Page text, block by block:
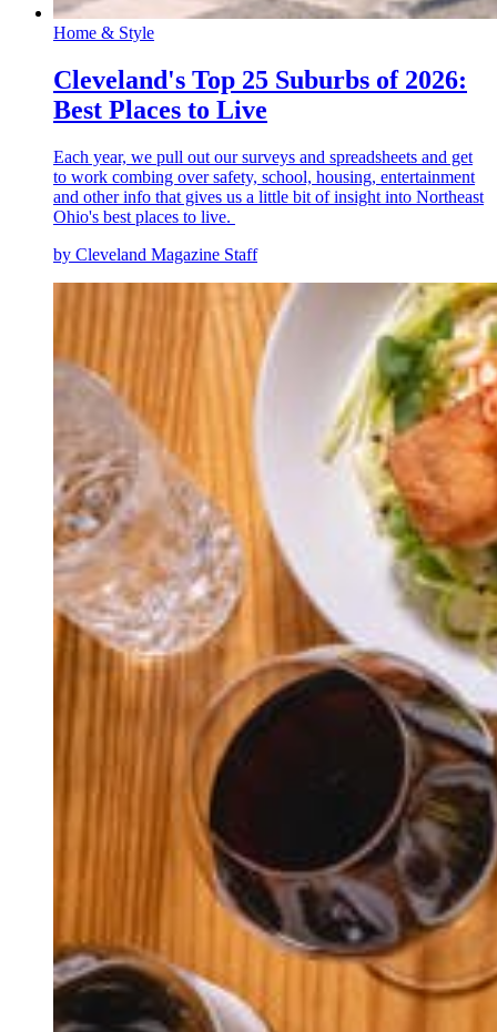
Home & Style
Cleveland's Top 25 Suburbs of 2026:
Best Places to Live
Each year, we pull out our surveys and spreadsheets and get
to work combing over safety, school, housing, entertainment
and other info that gives us a little bit of insight into Northeast
Ohio's best places to live.
by Cleveland Magazine Staff